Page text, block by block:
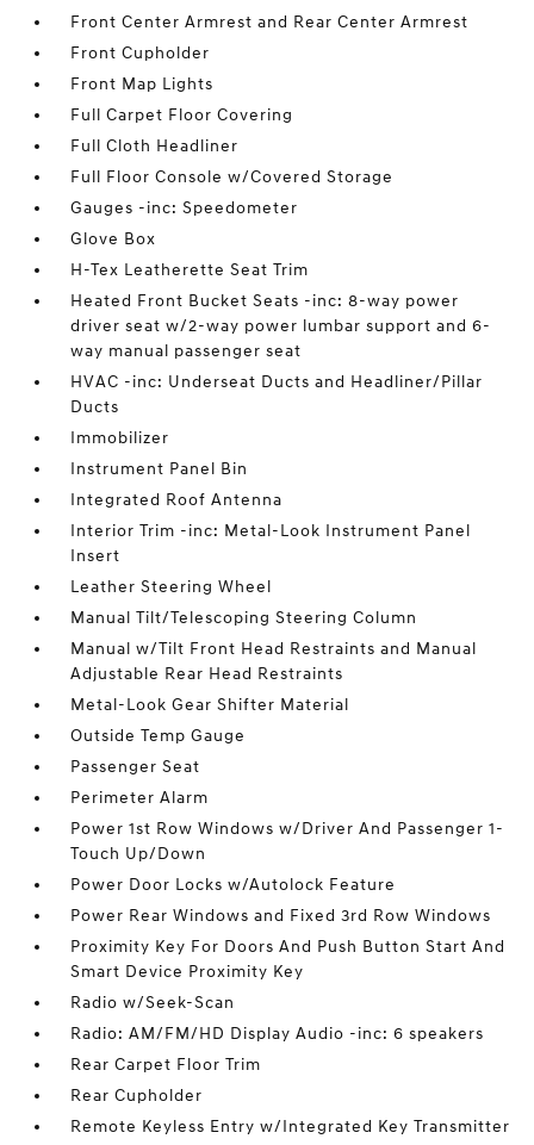
Front Center Armrest and Rear Center Armrest
Front Cupholder
Front Map Lights
Full Carpet Floor Covering
Full Cloth Headliner
Full Floor Console w/Covered Storage
Gauges -inc: Speedometer
Glove Box
H-Tex Leatherette Seat Trim
Heated Front Bucket Seats -inc: 8-way power
driver seat w/2-way power lumbar support and 6-
way manual passenger seat
HVAC -inc: Underseat Ducts and Headliner/Pillar
Ducts
Immobilizer
Instrument Panel Bin
Integrated Roof Antenna
Interior Trim -inc: Metal-Look Instrument Panel
Insert
Leather Steering Wheel
Manual Tilt/Telescoping Steering Column
Manual w/Tilt Front Head Restraints and Manual
Adjustable Rear Head Restraints
Metal-Look Gear Shifter Material
Outside Temp Gauge
Passenger Seat
Perimeter Alarm
Power 1st Row Windows w/Driver And Passenger 1-
Touch Up/Down
Power Door Locks w/Autolock Feature
Power Rear Windows and Fixed 3rd Row Windows
Proximity Key For Doors And Push Button Start And
Smart Device Proximity Key
Radio w/Seek-Scan
Radio: AM/FM/HD Display Audio -inc: 6 speakers
Rear Carpet Floor Trim
Rear Cupholder
Remote Keyless Entry w/Integrated Key Transmitter